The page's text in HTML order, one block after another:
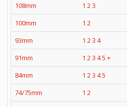
108mm
1 23
100mm
1 2
93mm
1 23 4
91mm
1 23 45 +
84mm
1 23 45
74/75mm
1 2